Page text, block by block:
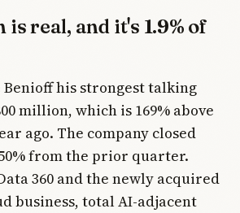
real, and it's 1.9% of
Benioff his strongest talking
million, which is 169% above
ago. The company closed
from the prior quarter.
360 and the newly acquired
business, total AI-adjacent